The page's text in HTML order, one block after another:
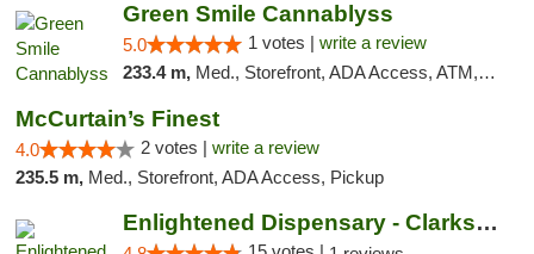
Green Smile Cannablyss
5.0 1 votes | write a review
233.4 m, Med., Storefront, ADA Access, ATM, Pickup
McCurtain’s Finest
4.0 2 votes | write a review
235.5 m, Med., Storefront, ADA Access, Pickup
Enlightened Dispensary - Clarksville